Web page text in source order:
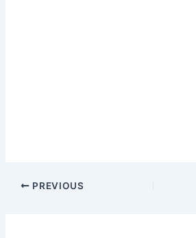
PREVIOUS